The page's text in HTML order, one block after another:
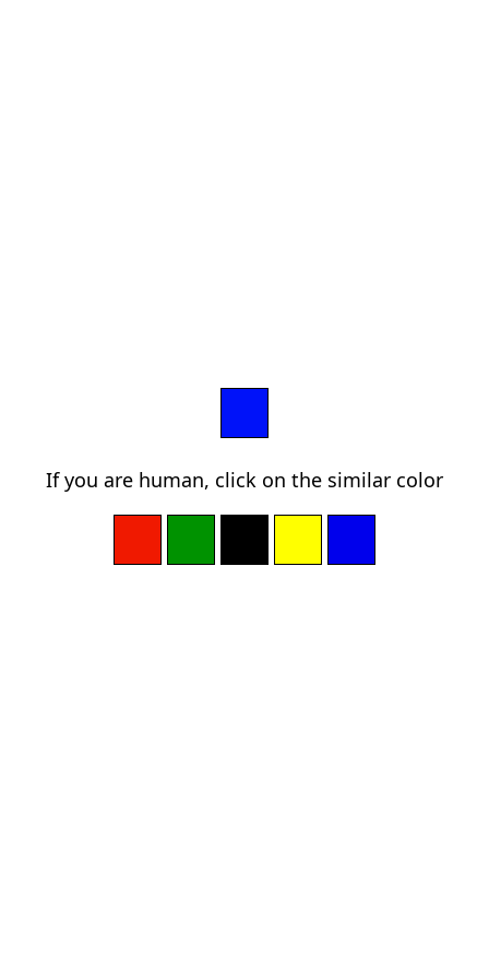
If you are human, click on the similar color